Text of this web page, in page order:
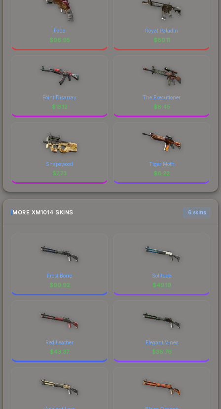
Fade
$96.95
Royal Paladin
$80.11
Point Disarray
$13.12
The Executioner
$8.45
Shapewood
$7.73
Tiger Moth
$6.22
MORE XM1014 SKINS 6 skins
Frost Borre
$90.92
Solitude
$49.19
Red Leather
$43.37
Elegant Vines
$38.76